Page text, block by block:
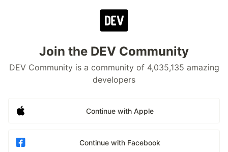
Join the DEV Community
DEV Community is a community of 4,035,135 amazing
developers
Continue with Apple
Continue with Facebook